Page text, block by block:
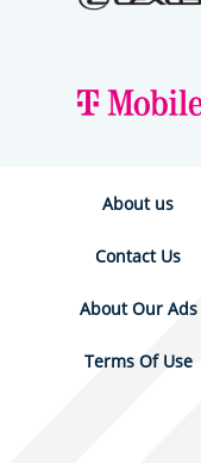
About us
Contact Us
About Our Ads
Terms Of Use